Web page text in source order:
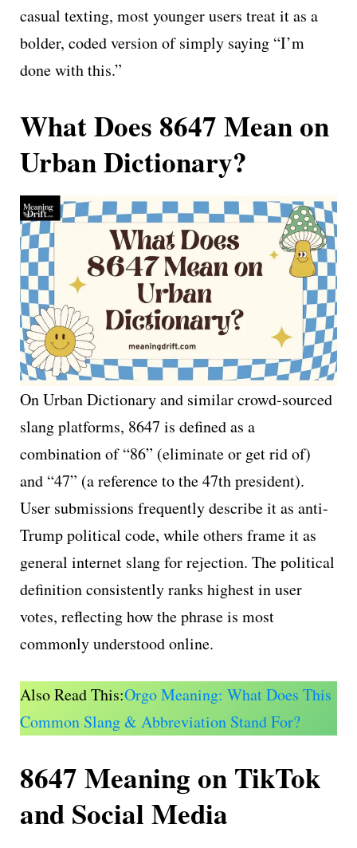
casual texting, most younger users treat it as a
bolder, coded version of simply saying “I’m
done with this.”
What Does 8647 Mean on
Urban Dictionary?
On Urban Dictionary and similar crowd-sourced
slang platforms, 8647 is defined as a
combination of “86” (eliminate or get rid of)
and “47” (a reference to the 47th president).
User submissions frequently describe it as anti-
Trump political code, while others frame it as
general internet slang for rejection. The political
definition consistently ranks highest in user
votes, reflecting how the phrase is most
commonly understood online.
Also Read This:Orgo Meaning: What Does This
Common Slang & Abbreviation Stand For?
8647 Meaning on TikTok
and Social Media